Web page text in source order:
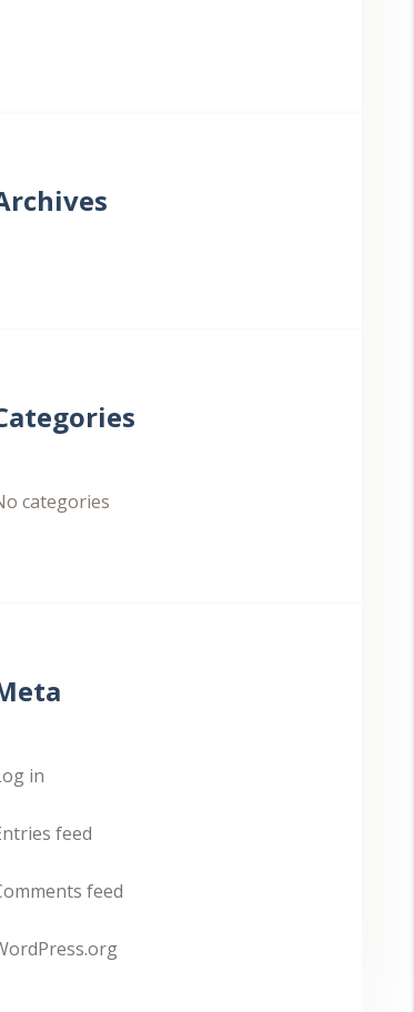
categories
in
feed
feed